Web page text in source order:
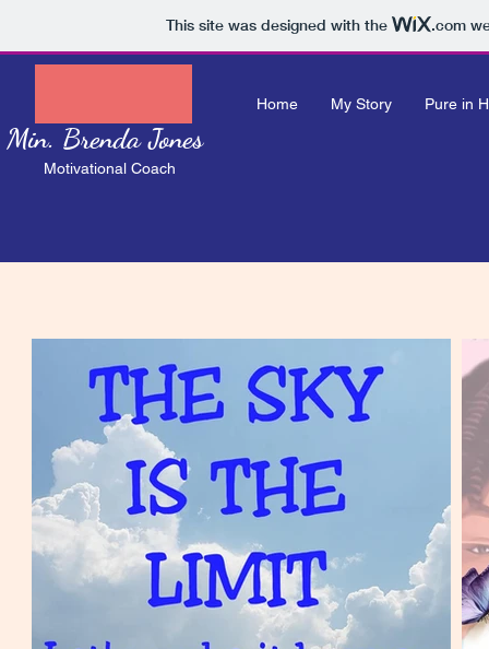
This site was designed with the .com
Min. Brenda Jones
Motivational Coach
Home My Story Pure in